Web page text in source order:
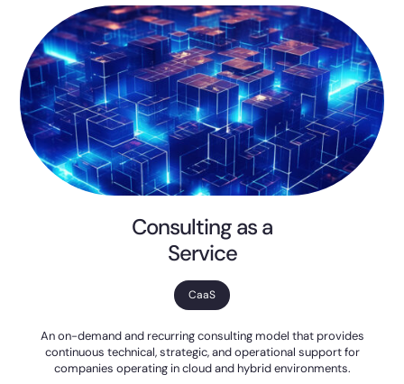
Consulting as a
Service
CaaS
An on-demand and recurring consulting model that provides
continuous technical, strategic, and operational support for
companies operating in cloud and hybrid environments.